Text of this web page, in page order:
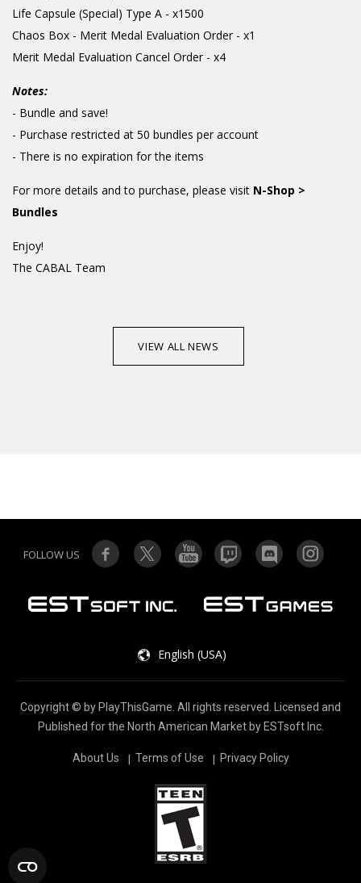
Life Capsule (Special) Type A - x1500
Chaos Box - Merit Medal Evaluation Order - x1
Merit Medal Evaluation Cancel Order - x4
Notes:
- Bundle and save!
- Purchase restricted at 50 bundles per account
- There is no expiration for the items
For more details and to purchase, please visit N-Shop >
Bundles
Enjoy!
The CABAL Team
VIEW ALL NEWS
FOLLOW US
English (USA)
Copyright © by PlayThisGame. All rights reserved. Licensed and
Published for the North American Market by ESTsoft lnc.
About Us Terms of Use Privacy Policy